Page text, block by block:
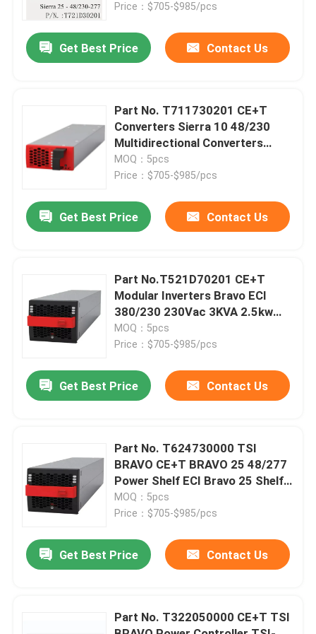
Home
Videos
Factory Tour
Contact Us
Request A Quote
Telecom Equipment Cabinet
Price：$705-$985/pcs
Get Best Price Contact Us
Part No. T711730201 CE+T
Converters Sierra 10 48/230
Multidirectional Converters
1.25KVA 1.2KW Inverters
MOQ：5pcs
Price：$705-$985/pcs
Get Best Price Contact Us
Part No.T521D70201 CE+T
Modular Inverters Bravo ECI
380/230 230Vac 3KVA 2.5kw
Inverters
MOQ：5pcs
Price：$705-$985/pcs
Get Best Price Contact Us
Part No. T624730000 TSI
BRAVO CE+T BRAVO 25 48/277
Power Shelf ECI Bravo 25 Shelf
48-277/230 -ECI
MOQ：5pcs
Price：$705-$985/pcs
Get Best Price Contact Us
Part No. T322050000 CE+T TSI